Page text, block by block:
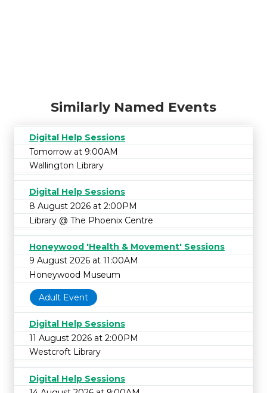
Similarly Named Events
Digital Help Sessions
Tomorrow at 9:00AM
Wallington Library
Digital Help Sessions
8 August 2026 at 2:00PM
Library @ The Phoenix Centre
Honeywood 'Health & Movement' Sessions
9 August 2026 at 11:00AM
Honeywood Museum
Adult Event
Digital Help Sessions
11 August 2026 at 2:00PM
Westcroft Library
Digital Help Sessions